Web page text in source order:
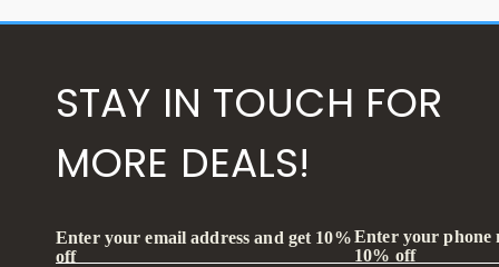
STAY IN TOUCH FOR
MORE DEALS!
Enter your email address and get 10%
off
Enter your phone
10% off